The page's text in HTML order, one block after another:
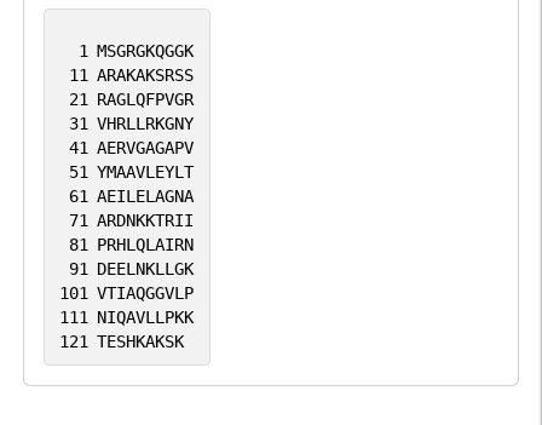
1 MSGRGKQGGK
11 ARAKAKSRSS
21 RAGLQFPVGR
31 VHRLLRKGNY
41 AERVGAGAPV
51 YMAAVLEYLT
61 AEILELAGNA
71 ARDNKKTRII
81 PRHLQLAIRN
91 DEELNKLLGK
101 VTIAQGGVLP
111 NIQAVLLPKK
121 TESHKAKSK